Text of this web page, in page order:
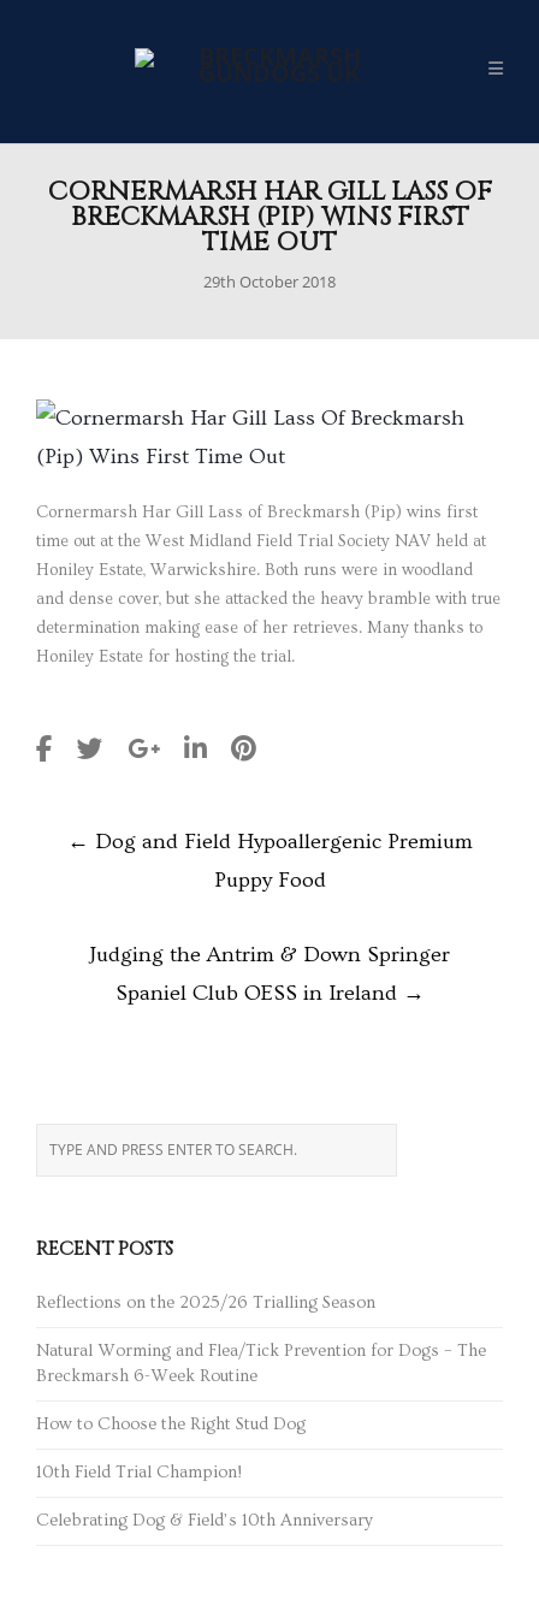
CORNERMARSH HAR GILL LASS OF
BRECKMARSH (PIP) WINS FIRST
TIME OUT
29th October 2018
Cornermarsh Har Gill Lass of Breckmarsh (Pip) wins first
time out at the West Midland Field Trial Society NAV held at
Honiley Estate, Warwickshire. Both runs were in woodland
and dense cover, but she attacked the heavy bramble with true
determination making ease of her retrieves. Many thanks to
Honiley Estate for hosting the trial.
POST
NAVIGATION
← Dog and Field Hypoallergenic Premium
Puppy Food
Judging the Antrim & Down Springer
Spaniel Club OESS in Ireland →
RECENT POSTS
Reflections on the 2025/26 Trialling Season
Natural Worming and Flea/Tick Prevention for Dogs – The
Breckmarsh 6-Week Routine
How to Choose the Right Stud Dog
10th Field Trial Champion!
Celebrating Dog & Field’s 10th Anniversary